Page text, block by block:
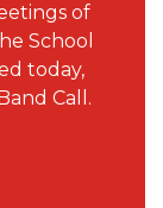
of
School
today,
Call.